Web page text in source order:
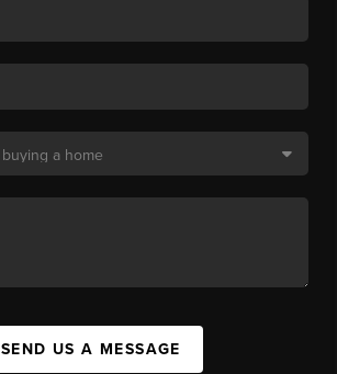
SEND US A MESSAGE